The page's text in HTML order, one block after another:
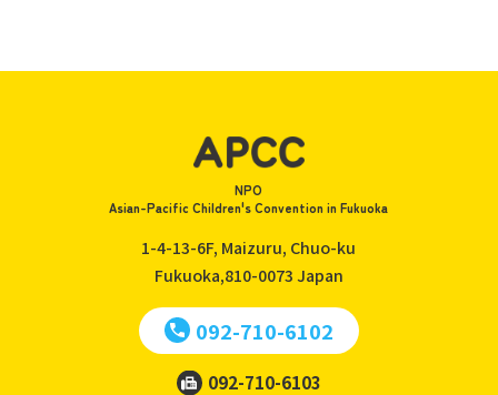
NPO
Asian-Pacific Children's Convention in Fukuoka
1-4-13-6F, Maizuru, Chuo-ku
Fukuoka,810-0073 Japan
092-710-6102
092-710-6103